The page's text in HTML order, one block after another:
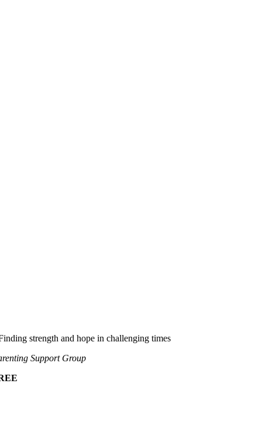
strength and hope in challenging times
Support Group